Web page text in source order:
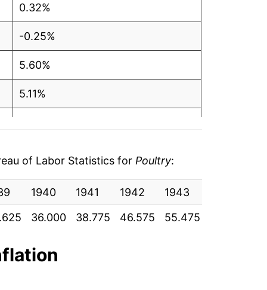
0.32%
-0.25%
5.60%
5.11%
0.83%
1.78%
of Labor Statistics for Poultry:
1940 1941 1942 1943
36.000 38.775 46.575 55.475